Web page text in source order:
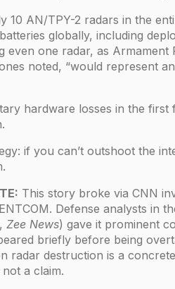
10 AN/TPY-2 radars in the
globally, including
even one radar, as Armament
noted, “would represent
hardware losses in the first
if you can’t outshoot the
This story broke via CNN
Defense analysts in
, Zee News) gave it prominent
briefly before being
radar destruction is a
a claim.